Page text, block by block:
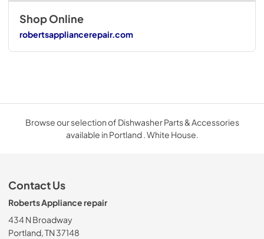
Shop Online
robertsappliancerepair.com
Browse our selection of Dishwasher Parts & Accessories
available in Portland . White House.
Contact Us
Roberts Appliance repair
434 N Broadway
Portland, TN 37148